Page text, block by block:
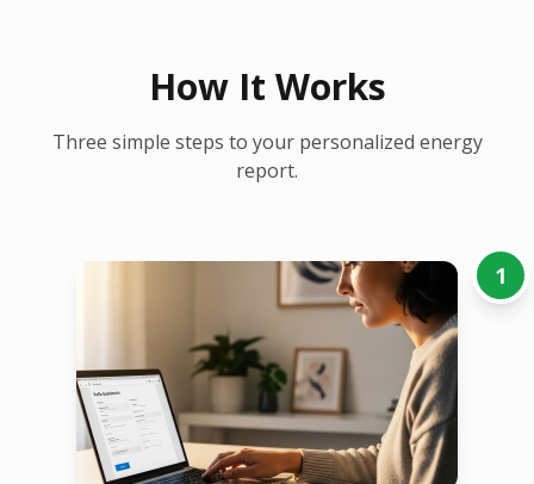
How It Works
Three simple steps to your personalized energy
report.
1